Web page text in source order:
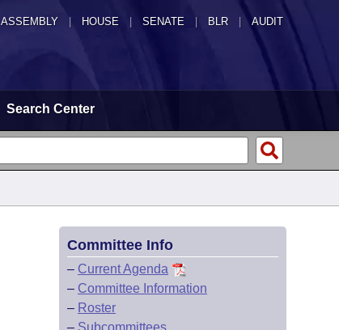
ASSEMBLY HOUSE SENATE | BLR | AUDIT
Search Center
Committee Info
– Current Agenda
– Committee Information
– Roster
– Subcommittees